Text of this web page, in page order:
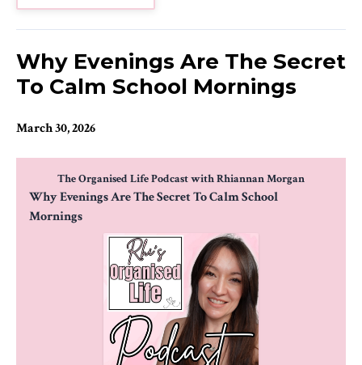
Why Evenings Are The Secret
To Calm School Mornings
March 30, 2026